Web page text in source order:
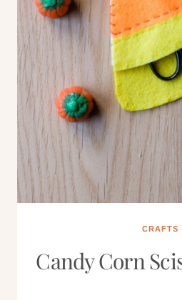
CRAFTS
Candy Corn